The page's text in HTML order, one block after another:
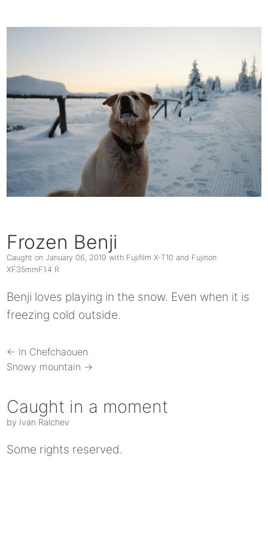
Frozen Benji
Caught onJanuary 06, 2019 with Fujifilm X-T10 and Fujinon
XF35mmF1.4 R
Benji loves playing in the snow. Even when it is
freezing cold outside.
← In Chefchaouen
Snowy mountain →
Caught in a moment
by Ivan Ralchev
Some rights reserved.